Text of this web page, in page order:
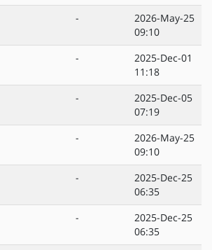
-
2026-May-25
09:10
-
2025-Dec-01
11:18
-
2025-Dec-05
07:19
-
2026-May-25
09:10
-
2025-Dec-25
06:35
-
2025-Dec-25
06:35